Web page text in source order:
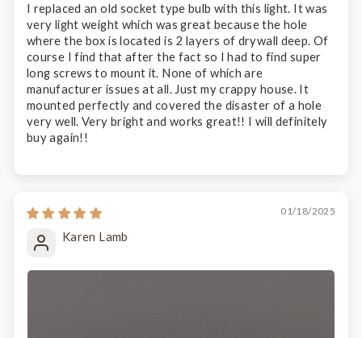
I replaced an old socket type bulb with this light. It was
very light weight which was great because the hole
where the box is located is 2 layers of drywall deep. Of
course I find that after the fact so I had to find super
long screws to mount it. None of which are
manufacturer issues at all. Just my crappy house. It
mounted perfectly and covered the disaster of a hole
very well. Very bright and works great!! I will definitely
buy again!!
01/18/2025
Karen Lamb